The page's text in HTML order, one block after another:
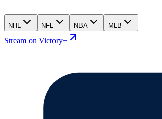
NHL NFL NBA MLB
Stream on Victory+